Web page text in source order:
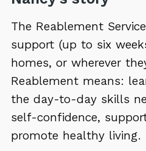
The Reablement
support (up to six
homes, or wherever
Reablement means:
the day-to-day skills
self-confidence,
promote healthy living.